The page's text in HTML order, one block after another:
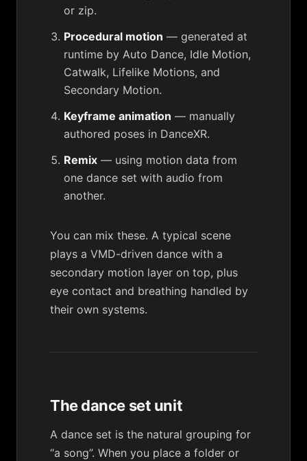
or zip.
Procedural motion — generated at
runtime by Auto Dance, Idle Motion,
Catwalk, Lifelike Motions, and
Secondary Motion.
Keyframe animation — manually
authored poses in DanceXR.
Remix — using motion data from
one dance set with audio from
another.
You can mix these. A typical scene
plays a VMD-driven dance with a
secondary motion layer on top, plus
eye contact and breathing handled by
their own systems.
The dance set unit
A dance set is the natural grouping for
“a song”. When you place a folder or